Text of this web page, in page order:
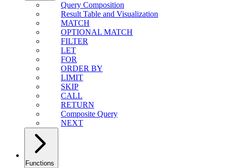
Query Composition
Result Table and Visualization
MATCH
OPTIONAL MATCH
FILTER
LET
FOR
ORDER BY
LIMIT
SKIP
CALL
RETURN
Composite Query
NEXT
Functions